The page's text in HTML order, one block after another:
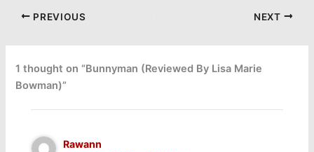
PREVIOUS NEXT
1 thought on “Bunnyman (Reviewed By Lisa Marie
Bowman)”
Rawann